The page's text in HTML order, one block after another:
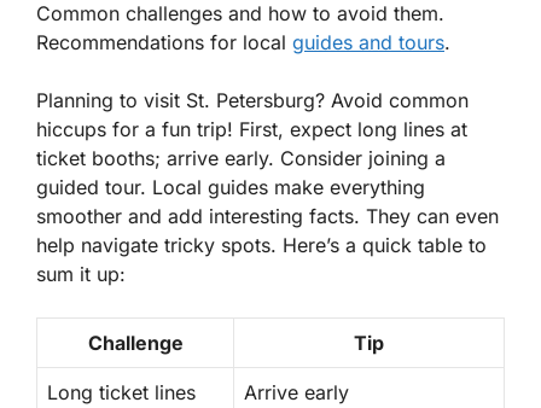
Common challenges and how to avoid them.
Recommendations for local guides and tours.
Planning to visit St. Petersburg? Avoid common
hiccups for a fun trip! First, expect long lines at
ticket booths; arrive early. Consider joining a
guided tour. Local guides make everything
smoother and add interesting facts. They can even
help navigate tricky spots. Here’s a quick table to
sum it up:
Challenge Tip
Long ticket lines Arrive early